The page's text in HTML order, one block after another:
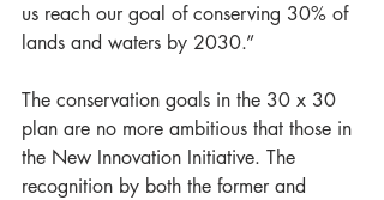
us reach our goal of conserving 30% of
lands and waters by 2030.”
The conservation goals in the 30 x 30
plan are no more ambitious that those in
the New Innovation Initiative. The
recognition by both the former and